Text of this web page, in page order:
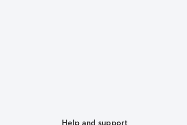
Help and support